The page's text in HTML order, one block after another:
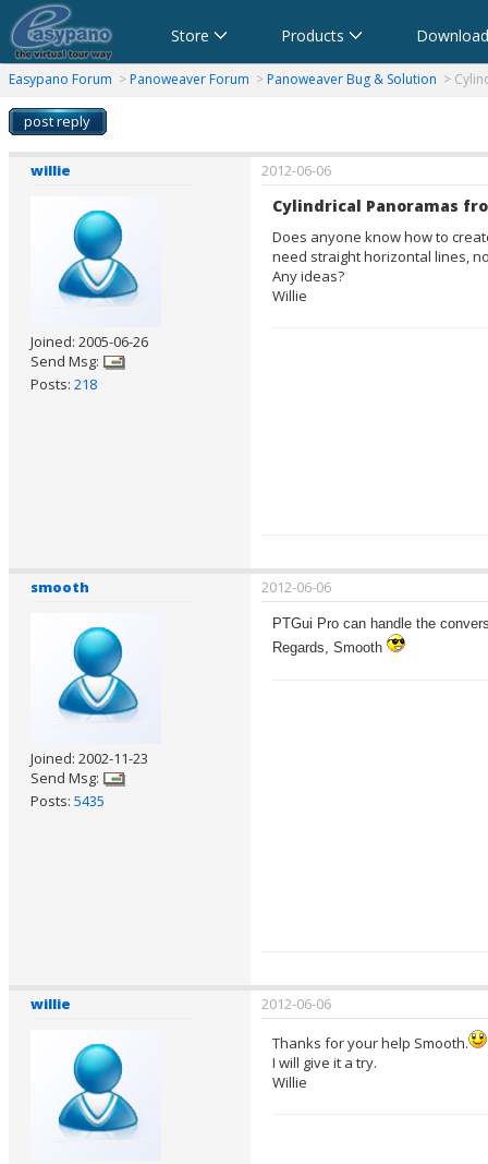
Store Products
Software,Virtual Tour Software
Software für virtuelle Tour,Panoramasoftware
Software para Visitas Virtuales,Software para Panoramas
Logiciel de Visite Virtuelle_Logiciel de Panorama
Software per tour virtuali,Software per creare foto a 360
360パノラマソフト - パノラマ写真作成 - パノラマムー
Easypano Forum > Panoweaver Forum > Panoweaver Bug & Solution >
post reply
willie
Joined: 2005-06-26
Send Msg:
Posts: 218
2012-06-06
Cylindrical Panoramas
Does anyone know how to
need straight horizontal lines,
Any ideas?
Willie
smooth
Joined: 2002-11-23
Send Msg:
Posts: 5435
2012-06-06
PTGui Pro can handle the
Regards, Smooth
willie
2012-06-06
Thanks for your help Smooth.
I will give it a try.
Willie